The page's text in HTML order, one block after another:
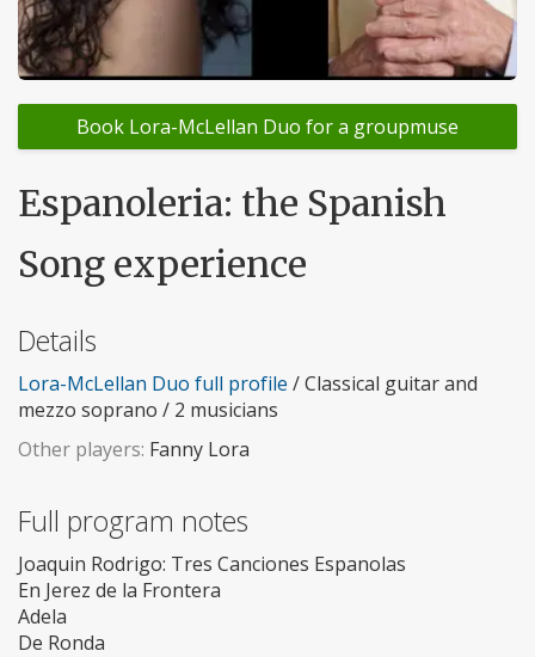
Book Lora-McLellan Duo for a groupmuse
Espanoleria: the Spanish
Song experience
Details
Lora-McLellan Duo full profile / Classical guitar and
mezzo soprano / 2 musicians
Other players: Fanny Lora
Full program notes
Joaquin Rodrigo: Tres Canciones Espanolas
En Jerez de la Frontera
Adela
De Ronda